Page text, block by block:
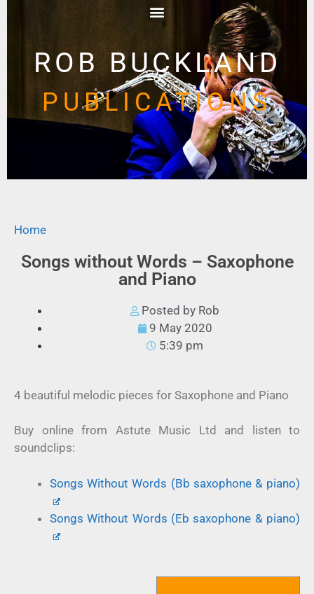
ROB BUCKLAND
PUBLICATIONS
Home
Songs without Words – Saxophone
and Piano
Posted by Rob
9 May 2020
5:39 pm
4 beautiful melodic pieces for Saxophone and Piano
Buy online from Astute Music Ltd and listen to
soundclips:
Songs Without Words (Bb saxophone & piano)
Songs Without Words (Eb saxophone & piano)